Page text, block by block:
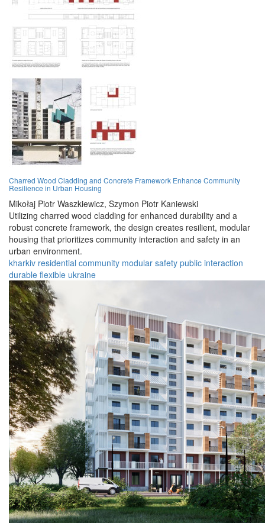
Charred Wood Cladding and Concrete Framework Enhance Community
Resilience in Urban Housing
Mikołaj Piotr Waszkiewicz, Szymon Piotr Kaniewski
Utilizing charred wood cladding for enhanced durability and a
robust concrete framework, the design creates resilient, modular
housing that prioritizes community interaction and safety in an
urban environment.
kharkiv residential community modular safety public interaction
durable flexible ukraine